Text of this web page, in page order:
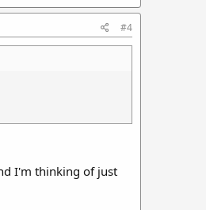
#4
I'm thinking of just